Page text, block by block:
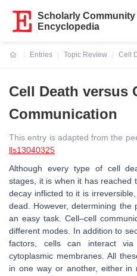
Scholarly Community
Encyclopedia
Entries
Topic Review
Cell
Cell Death versus
Communication
This entry is adapted from the
lls13040325
Although every type of cell
stages, it is when it has reached
decay inflicted to it is
dead. However, determining
an easy task. Cell–cell
different modes. In addition to
factors, cells can interact
cytoplasmic membranes. All
in one way or another, either in